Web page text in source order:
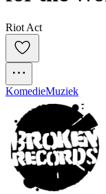
Riot Act
KomedieMuziek